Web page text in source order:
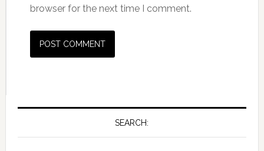
browser for the next time I comment.
SEARCH: